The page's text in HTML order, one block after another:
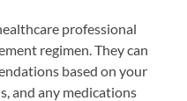
professional
regimen. They can
based on your
and any medications